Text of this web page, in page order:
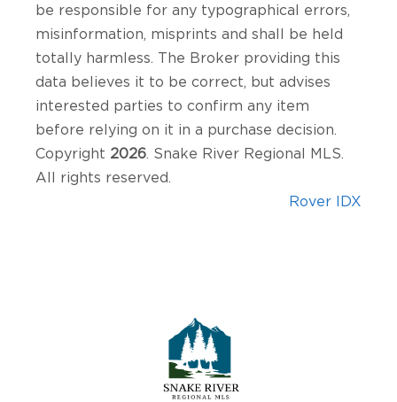
be responsible for any typographical errors,
misinformation, misprints and shall be held
totally harmless. The Broker providing this
data believes it to be correct, but advises
interested parties to confirm any item
before relying on it in a purchase decision.
Copyright 2026 . Snake River Regional MLS.
All rights reserved.
Rover IDX